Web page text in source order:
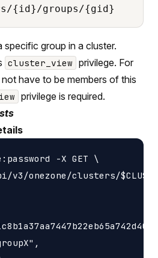
{id}/groups/{gid}
specific group in a cluster.
cluster_view privilege. For
have to be members of this
privilege is required.
-X GET \
onezone/clusters/